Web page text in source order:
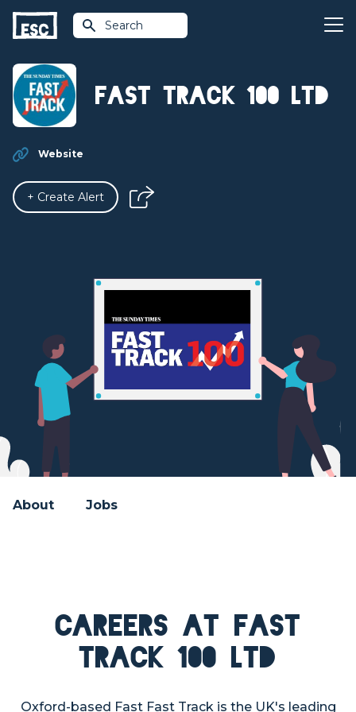
Search
Fast Track 100 Ltd
Website
+ Create Alert
About Jobs
Careers at Fast
Track 100 Ltd
Oxford-based Fast Fast Track is the UK's leading